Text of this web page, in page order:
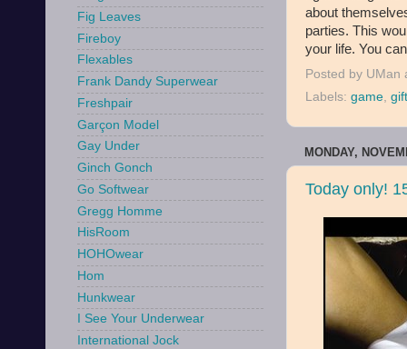
about
parties. This
your life. You
Posted by UMan
Labels: game,
MONDAY,
Today only!
Fig Leaves
Fireboy
Flexables
Frank Dandy Superwear
Freshpair
Garçon Model
Gay Under
Ginch Gonch
Go Softwear
Gregg Homme
HisRoom
HOHOwear
Hom
Hunkwear
I See Your Underwear
International Jock